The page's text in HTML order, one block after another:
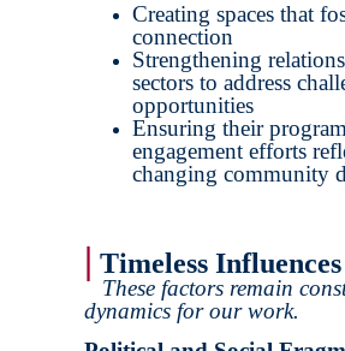
Creating spaces that
connection
Strengthening
sectors to address
opportunities
Ensuring their
engagement efforts
changing community
| Timeless Influences
These factors remain
dynamics for our work.